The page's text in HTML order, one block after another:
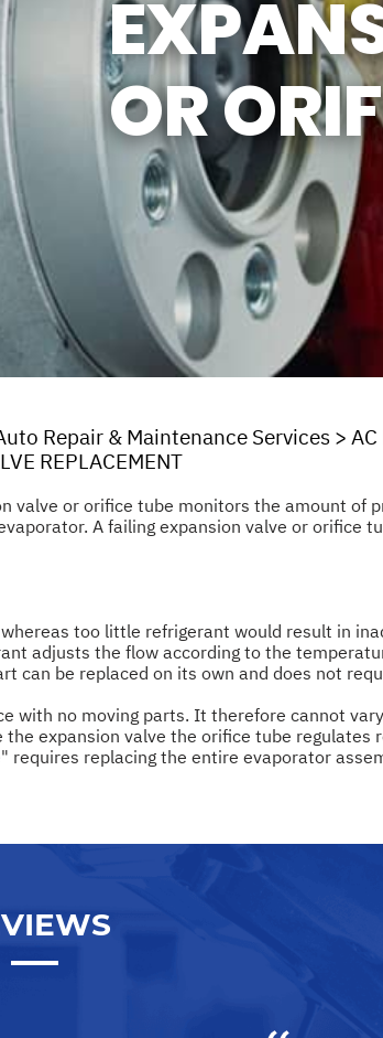
OR
Repair & Maintenance Services > AC
REPLACEMENT
valve or orifice tube monitors the amount of
A failing expansion valve or orifice
too little refrigerant would result in
adjusts the flow according to the
can be replaced on its own and does not
with no moving parts. It therefore cannot
expansion valve the orifice tube regulates
replacing the entire evaporator